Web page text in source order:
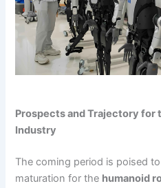
Prospects and Trajectory for
Industry
The coming period is poised
maturation for the humanoid